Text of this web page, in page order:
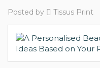
Posted by Tissus Print